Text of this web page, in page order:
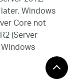
Windows
Core not
(Server